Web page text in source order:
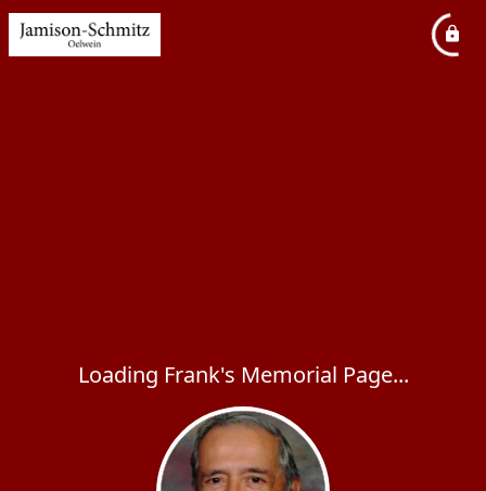
Loading Frank's Memorial Page...